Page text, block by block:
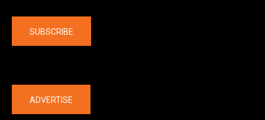
SUBSCRIBE
ADVERTISE